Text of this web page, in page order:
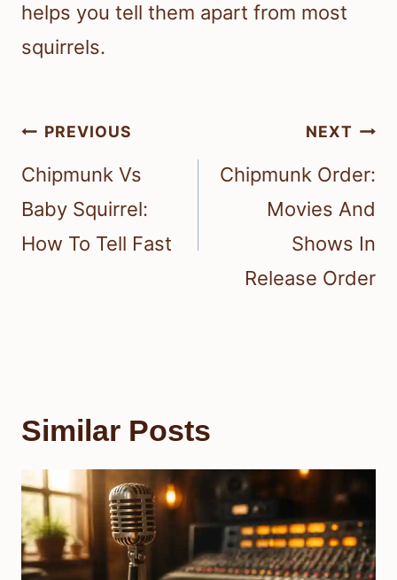
helps you tell them apart from most
squirrels.
Post
navigation
PREVIOUS
Chipmunk Vs
Baby Squirrel:
How To Tell Fast
NEXT
Chipmunk Order:
Movies And
Shows In
Release Order
Similar Posts